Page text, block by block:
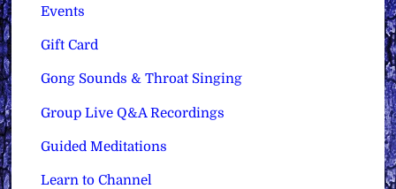
Events
Gift Card
Gong Sounds & Throat Singing
Group Live Q&A Recordings
Guided Meditations
Learn to Channel